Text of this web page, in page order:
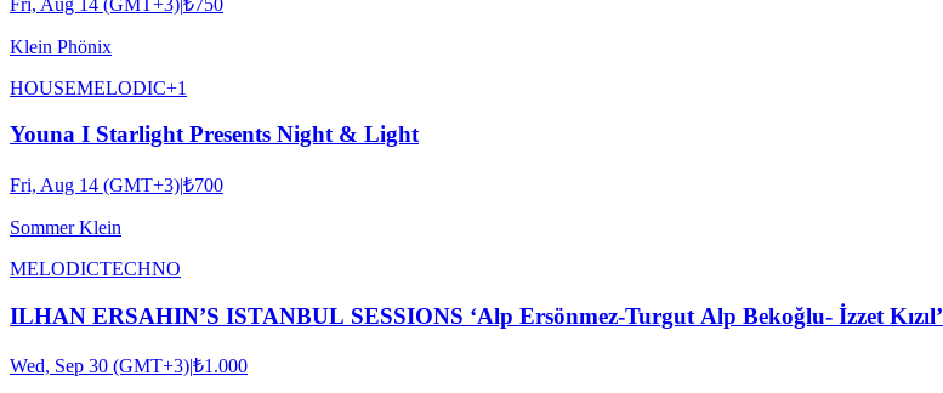
Klein Phönix
HOUSEMELODIC+1
Youna I Starlight Presents Night & Light
Fri, Aug 14 (GMT+3)|₺700
Sommer Klein
MELODICTECHNO
ILHAN ERSAHIN’S ISTANBUL SESSIONS ‘Alp Ersönmez-Turgut Alp Bekoğlu- İzzet Kızıl’
Wed, Sep 30 (GMT+3)|₺1.000